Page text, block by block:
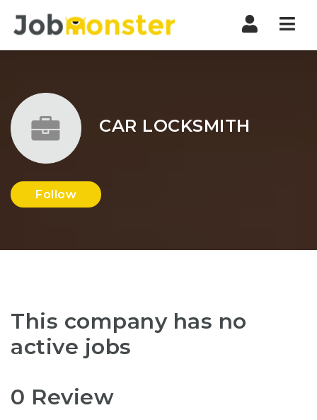
CAR LOCKSMITH
Follow
This company has no
active jobs
0 Review